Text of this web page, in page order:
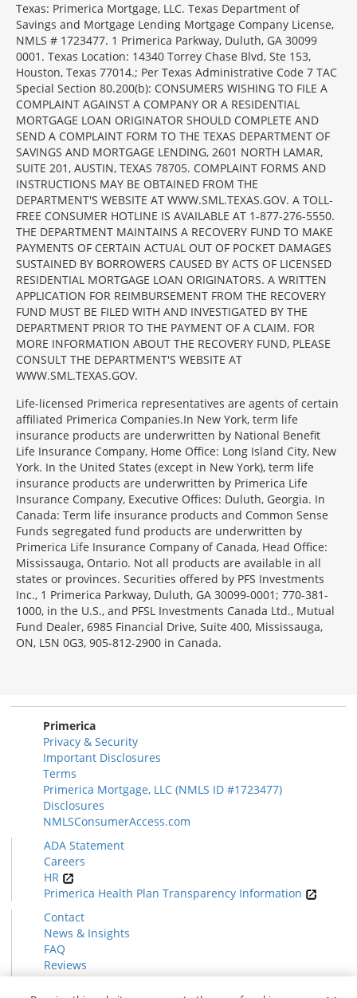
Texas: Primerica Mortgage, LLC. Texas Department of
Savings and Mortgage Lending Mortgage Company License,
NMLS # 1723477. 1 Primerica Parkway, Duluth, GA 30099
0001. Texas Location: 14340 Torrey Chase Blvd, Ste 153,
Houston, Texas 77014.; Per Texas Administrative Code 7 TAC
Special Section 80.200(b): CONSUMERS WISHING TO FILE A
COMPLAINT AGAINST A COMPANY OR A RESIDENTIAL
MORTGAGE LOAN ORIGINATOR SHOULD COMPLETE AND
SEND A COMPLAINT FORM TO THE TEXAS DEPARTMENT OF
SAVINGS AND MORTGAGE LENDING, 2601 NORTH LAMAR,
SUITE 201, AUSTIN, TEXAS 78705. COMPLAINT FORMS AND
INSTRUCTIONS MAY BE OBTAINED FROM THE
DEPARTMENT'S WEBSITE AT WWW.SML.TEXAS.GOV. A TOLL-
FREE CONSUMER HOTLINE IS AVAILABLE AT 1-877-276-5550.
THE DEPARTMENT MAINTAINS A RECOVERY FUND TO MAKE
PAYMENTS OF CERTAIN ACTUAL OUT OF POCKET DAMAGES
SUSTAINED BY BORROWERS CAUSED BY ACTS OF LICENSED
RESIDENTIAL MORTGAGE LOAN ORIGINATORS. A WRITTEN
APPLICATION FOR REIMBURSEMENT FROM THE RECOVERY
FUND MUST BE FILED WITH AND INVESTIGATED BY THE
DEPARTMENT PRIOR TO THE PAYMENT OF A CLAIM. FOR
MORE INFORMATION ABOUT THE RECOVERY FUND, PLEASE
CONSULT THE DEPARTMENT'S WEBSITE AT
WWW.SML.TEXAS.GOV.
Life-licensed Primerica representatives are agents of certain
affiliated Primerica Companies.In New York, term life
insurance products are underwritten by National Benefit
Life Insurance Company, Home Office: Long Island City, New
York. In the United States (except in New York), term life
insurance products are underwritten by Primerica Life
Insurance Company, Executive Offices: Duluth, Georgia. In
Canada: Term life insurance products and Common Sense
Funds segregated fund products are underwritten by
Primerica Life Insurance Company of Canada, Head Office:
Mississauga, Ontario. Not all products are available in all
states or provinces. Securities offered by PFS Investments
Inc., 1 Primerica Parkway, Duluth, GA 30099-0001; 770-381-
1000, in the U.S., and PFSL Investments Canada Ltd., Mutual
Fund Dealer, 6985 Financial Drive, Suite 400, Mississauga,
ON, L5N 0G3, 905-812-2900 in Canada.
Primerica
Privacy & Security
Important Disclosures
Terms
Primerica Mortgage, LLC (NMLS ID #1723477)
Disclosures
NMLSConsumerAccess.com
ADA Statement
Careers
HR
Primerica Health Plan Transparency Information
Contact
News & Insights
FAQ
Reviews
Find a Rep